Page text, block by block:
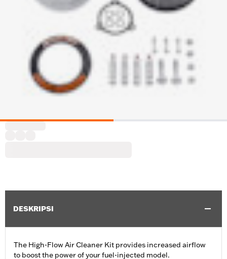
DESKRIPSI
The High-Flow Air Cleaner Kit provides increased airflow
to boost the power of your fuel-injected model.